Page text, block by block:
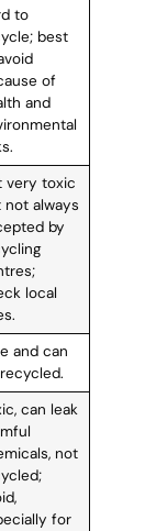
to
best
of
and
very toxic
not always
by
local
and can
can leak
not
for